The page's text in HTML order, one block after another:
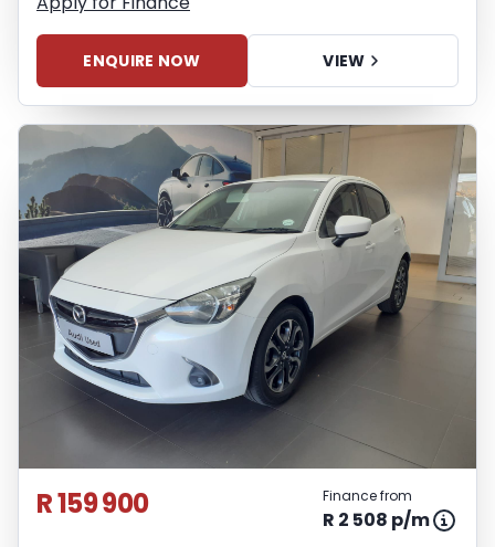
ENQUIRE NOW VIEW
R 159 900 Finance from
R 2 508 p/m